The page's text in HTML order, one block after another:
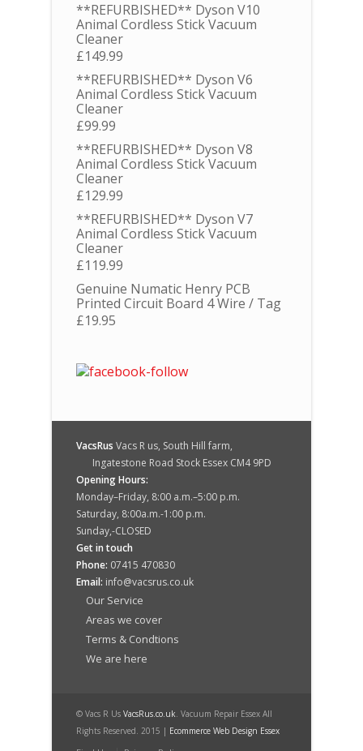
**REFURBISHED** Dyson V10
Animal Cordless Stick Vacuum
Cleaner
£149.99
**REFURBISHED** Dyson V6
Animal Cordless Stick Vacuum
Cleaner
£99.99
**REFURBISHED** Dyson V8
Animal Cordless Stick Vacuum
Cleaner
£129.99
**REFURBISHED** Dyson V7
Animal Cordless Stick Vacuum
Cleaner
£119.99
Genuine Numatic Henry PCB
Printed Circuit Board 4 Wire / Tag
£19.95
VacsRus Vacs R us, South Hill farm,
Ingatestone Road Stock Essex CM4 9PD
Opening Hours:
Monday–Friday, 8:00 a.m.–5:00 p.m.
Saturday, 8:00a.m.-1:00 p.m.
Sunday,-CLOSED
Get in touch
Phone: 07415 470830
Email: info@vacsrus.co.uk
Our Service
Areas we cover
Terms & Condtions
We are here
© Vacs R Us VacsRus.co.uk. Vacuum Repair Essex All
Rights Reserved. 2015 | Ecommerce Web Design Essex